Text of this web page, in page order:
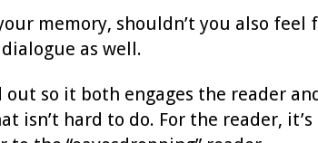
memory, shouldn’t you also
as well.
so it both engages the reader
isn’t hard to do. For the reader,